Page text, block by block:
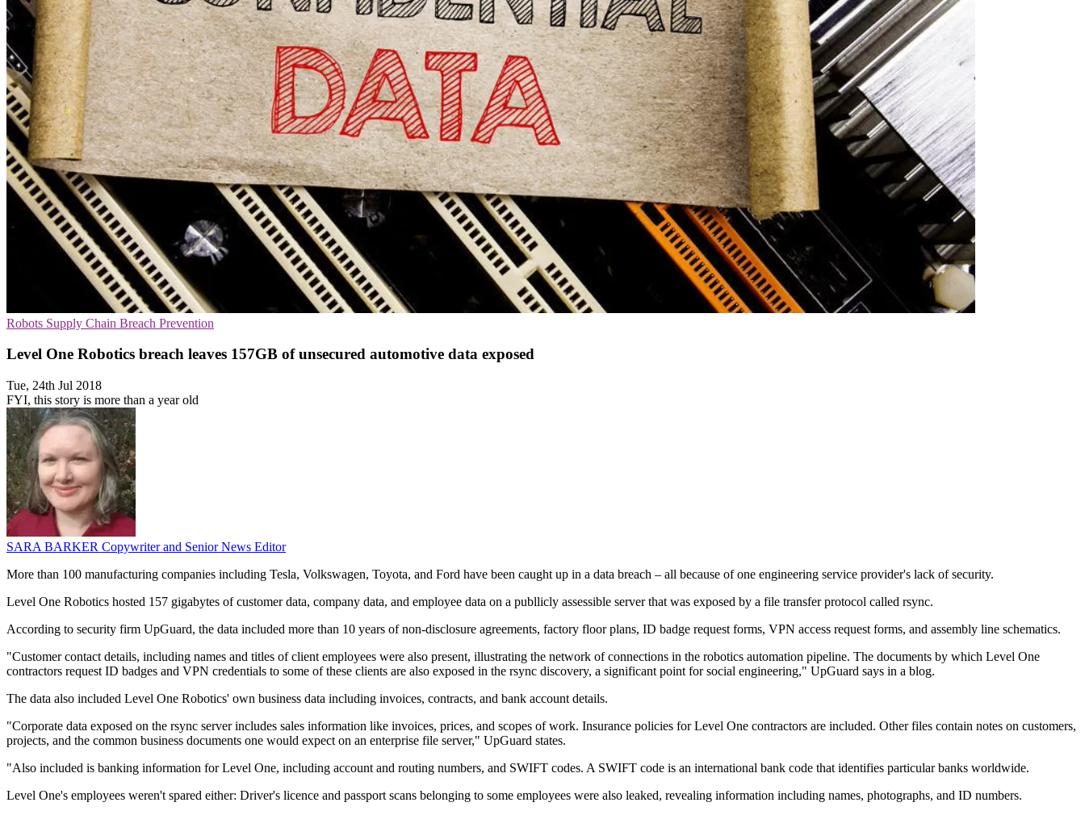
Robots Supply Chain Breach Prevention
Level One Robotics breach leaves 157GB of unsecured automotive data exposed
Tue, 24th Jul 2018
FYI, this story is more than a year old
SARA BARKER Copywriter and Senior News Editor
More than 100 manufacturing companies including Tesla, Volkswagen, Toyota, and Ford have been caught up in a data breach – all because of one engineering service provider's lack of security.
Level One Robotics hosted 157 gigabytes of customer data, company data, and employee data on a publlicly assessible server that was exposed by a file transfer protocol called rsync.
According to security firm UpGuard, the data included more than 10 years of non-disclosure agreements, factory floor plans, ID badge request forms, VPN access request forms, and assembly line schematics.
"Customer contact details, including names and titles of client employees were also present, illustrating the network of connections in the robotics automation pipeline. The documents by which Level One
contractors request ID badges and VPN credentials to some of these clients are also exposed in the rsync discovery, a significant point for social engineering," UpGuard says in a blog.
The data also included Level One Robotics' own business data including invoices, contracts, and bank account details.
"Corporate data exposed on the rsync server includes sales information like invoices, prices, and scopes of work. Insurance policies for Level One contractors are included. Other files contain notes on customers,
projects, and the common business documents one would expect on an enterprise file server," UpGuard states.
"Also included is banking information for Level One, including account and routing numbers, and SWIFT codes. A SWIFT code is an international bank code that identifies particular banks worldwide.
Level One's employees weren't spared either: Driver's licence and passport scans belonging to some employees were also leaked, revealing information including names, photographs, and ID numbers.